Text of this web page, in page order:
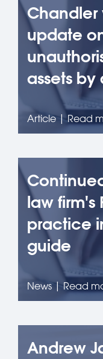
Chandler
update
assets
Article | Read
law firm's
practice
guide
News | Read
Andrew